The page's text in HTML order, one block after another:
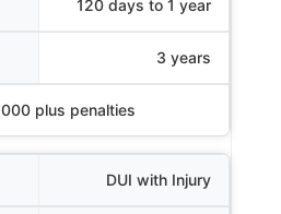
120 days to 1 year
3 years
plus penalties
DUI with Injury